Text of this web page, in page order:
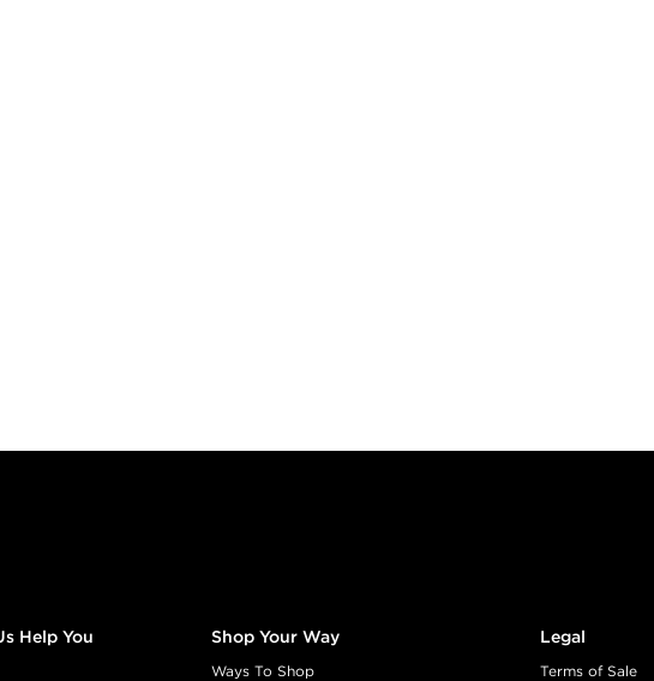
Help You Shop Your Way
Ways To Shop
Legal
Terms of Sale